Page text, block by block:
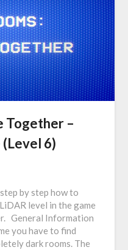
Together –
(Level 6)
by step how to
level in the game
General Information
you have to find
dark rooms. The